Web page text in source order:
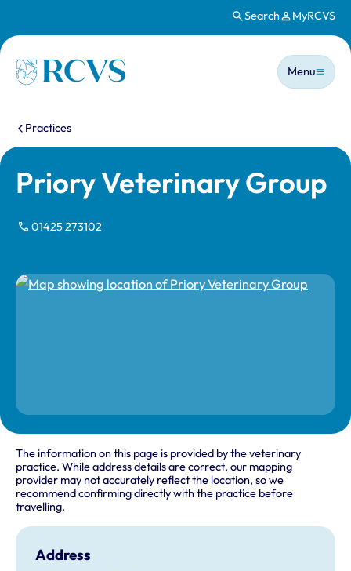
Search MyRCVS
Homepage
Main
Menu
You are here:
Practices
Priory Veterinary Group
01425 273102
The information on this page is provided by the veterinary
practice. While address details are correct, our mapping
provider may not accurately reflect the location, so we
recommend confirming directly with the practice before
travelling.
Address